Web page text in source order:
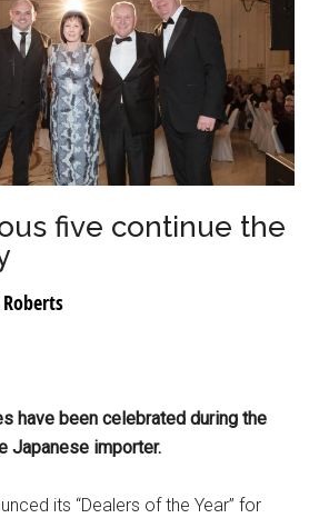
five continue the
have been celebrated during the
Japanese importer.
its “Dealers of the Year” for